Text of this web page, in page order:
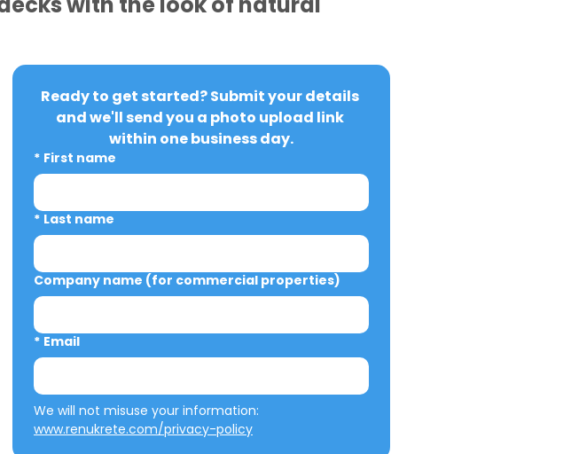
Ready to get started? Submit your details
and we'll send you a photo upload link
within one business day.
* First name
* Last name
Company name (for commercial properties)
* Email
www.renukrete.com/privacy-policy